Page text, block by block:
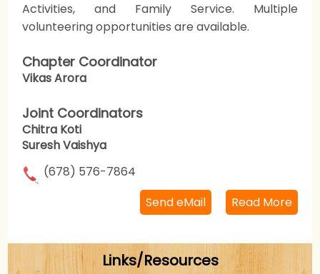
Activities, and Family Service. Multiple
volunteering opportunities are available.
Chapter Coordinator
Vikas Arora
Joint Coordinators
Chitra Koti
Suresh Vaishya
(678) 576-7864
Send eMail
Read More
Links/Resources